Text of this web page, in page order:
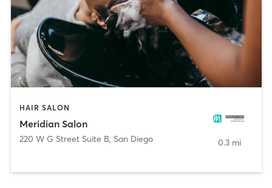
HAIR SALON
Meridian Salon
220 W G Street Suite B, San Diego 0.3 mi